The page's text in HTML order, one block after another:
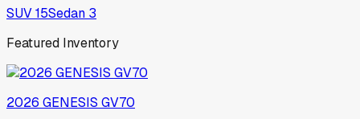
SUV15Sedan 3
Featured Inventory
2026 GENESIS GV70